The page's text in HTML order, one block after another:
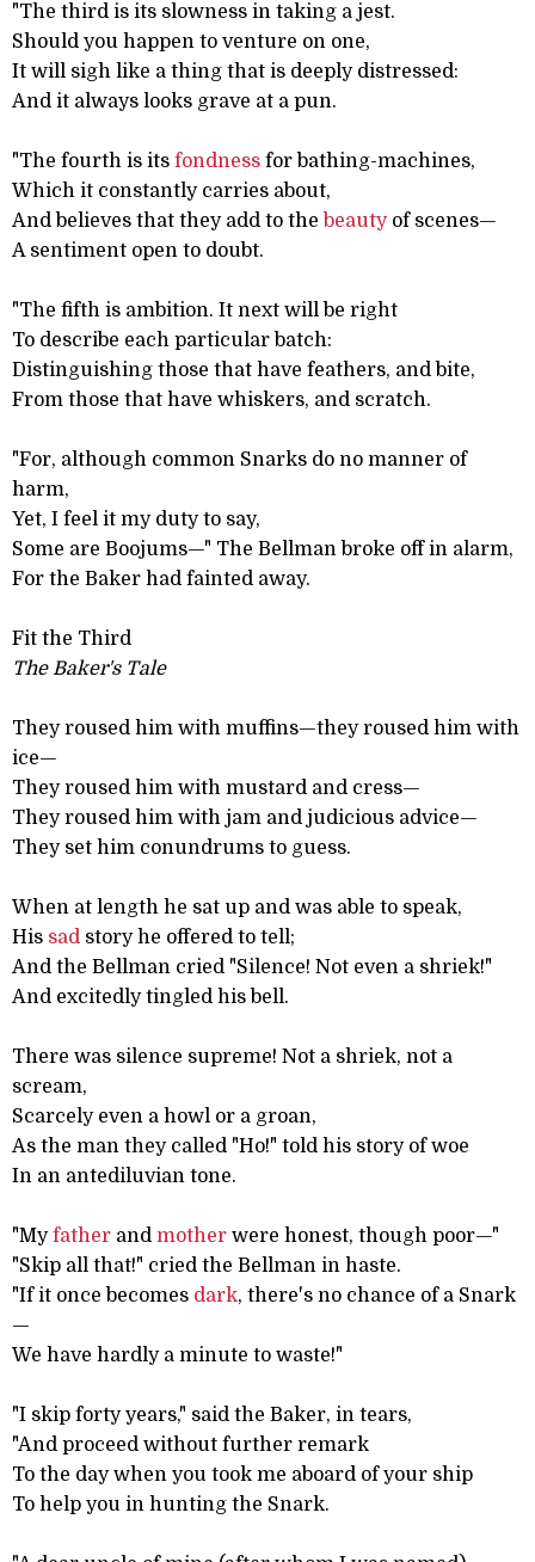
"The third is its slowness in taking a jest.
Should you happen to venture on one,
It will sigh like a thing that is deeply distressed:
And it always looks grave at a pun.
"The fourth is its fondness for bathing-machines,
Which it constantly carries about,
And believes that they add to the beautyof scenes—
A sentiment open to doubt.
"The fifth is ambition. It next will be right
To describe each particular batch:
Distinguishing those that have feathers, and bite,
From those that have whiskers, and scratch.
"For, although common Snarks do no manner of
harm,
Yet, I feel it my duty to say,
Some are Boojums—" The Bellman broke off in alarm,
For the Baker had fainted away.
Fit the Third
The Baker's Tale
They roused him with muffins—they roused him with
ice—
They roused him with mustard and cress—
They roused him with jam and judicious advice—
They set him conundrums to guess.
When at length he sat up and was able to speak,
His sad story he offered to tell;
And the Bellman cried "Silence! Not even a shriek!"
And excitedly tingled his bell.
There was silence supreme! Not a shriek, not a
scream,
Scarcely even a howl or a groan,
As the man they called "Ho!" told his story of woe
In an antediluvian tone.
"Myfather and mother were honest, though poor—"
"Skip all that!" cried the Bellman in haste.
"If it once becomes dark, there's no chance of a Snark
—
We have hardly a minute to waste!"
"I skip forty years," said the Baker, in tears,
"And proceed without further remark
To the day when you took me aboard of your ship
To help you in hunting the Snark.